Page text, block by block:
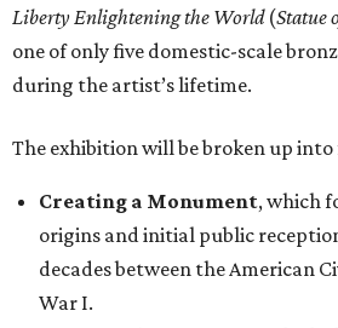
Liberty Enlightening the World(Statue
one of only five domestic-scale
during the artist’s lifetime.
The exhibition will be broken up
Creating a Monument, which
origins and initial public
decades between the American
War I.